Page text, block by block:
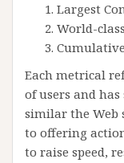
Largest
World-
Each metrical
of users and
similar the Web
to offering
to raise speed,